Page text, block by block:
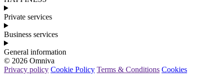
Private services
Business services
General information
© 2026 Omniva
Privacy policy Cookie Policy Terms & Conditions Cookies